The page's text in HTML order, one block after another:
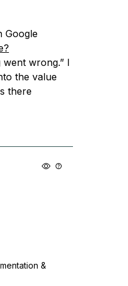
Google
wrong.” I
the value
there
&